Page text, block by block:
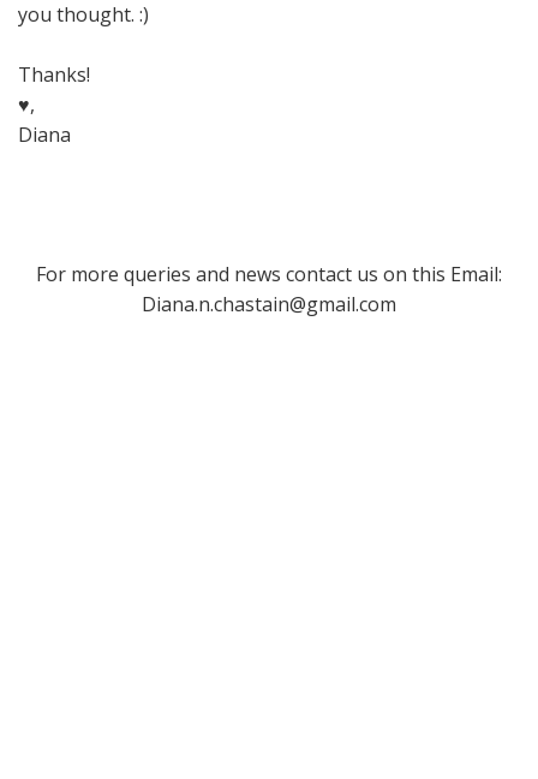
you thought. :)
Thanks!
♥,
Diana
For more queries and news contact us on this Email:
Diana.n.chastain@gmail.com